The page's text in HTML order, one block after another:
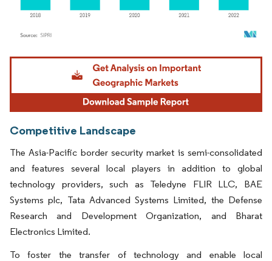
Image © Mordor Intelligence. Reuse requires attribution under CC BY 4.0.
Competitive Landscape
The Asia-Pacific border security market is semi-consolidated
and features several local players in addition to global
technology providers, such as Teledyne FLIR LLC, BAE
Systems plc, Tata Advanced Systems Limited, the Defense
Research and Development Organization, and Bharat
Electronics Limited.
To foster the transfer of technology and enable local